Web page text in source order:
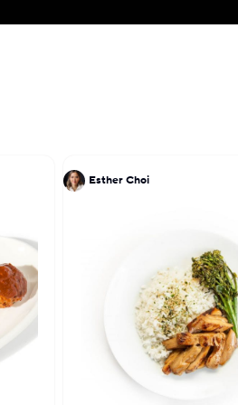
Esther Choi